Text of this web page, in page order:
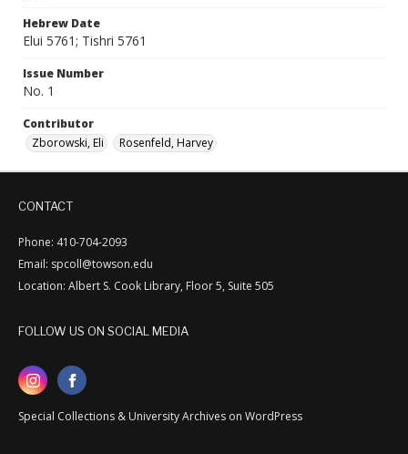
Hebrew Date
Elui 5761; Tishri 5761
Issue Number
No. 1
Contributor
Zborowski, Eli
Rosenfeld, Harvey
CONTACT
Phone: 410-704-2093
Email: spcoll@towson.edu
Location: Albert S. Cook Library, Floor 5, Suite 505
FOLLOW US ON SOCIAL MEDIA
Special Collections & University Archives on WordPress